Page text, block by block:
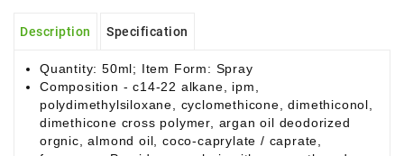
Description Specification
Quantity: 50ml; Item Form: Spray
Composition - c14-22 alkane, ipm,
polydimethylsiloxane, cyclomethicone, dimethiconol,
dimethicone cross polymer, argan oil deodorized
orgnic, almond oil, coco-caprylate / caprate,